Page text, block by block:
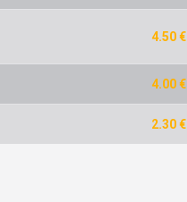
4.50 €
4.00 €
2.30 €